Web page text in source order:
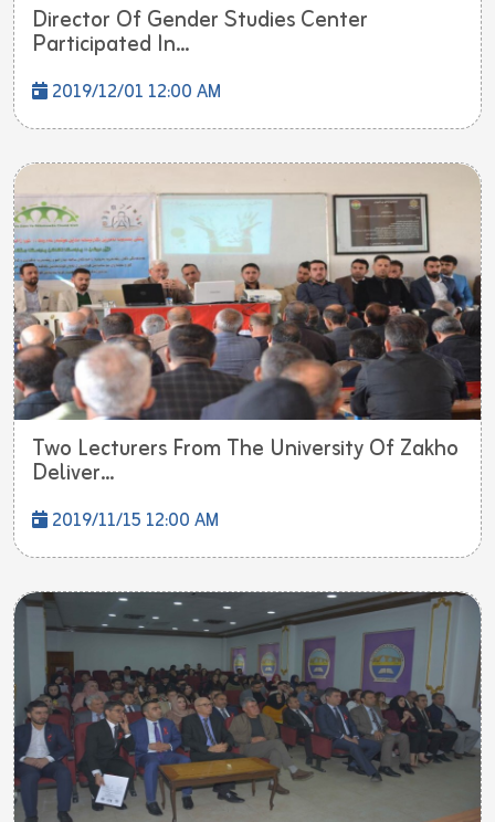
Director Of Gender Studies Center
Participated In...
2019/12/01 12:00 AM
Two Lecturers From The University Of Zakho
Deliver...
2019/11/15 12:00 AM